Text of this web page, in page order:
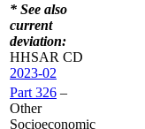
* See also
current
deviation:
HHSAR CD
2023-02
Part 326 –
Other
Socioeconomic